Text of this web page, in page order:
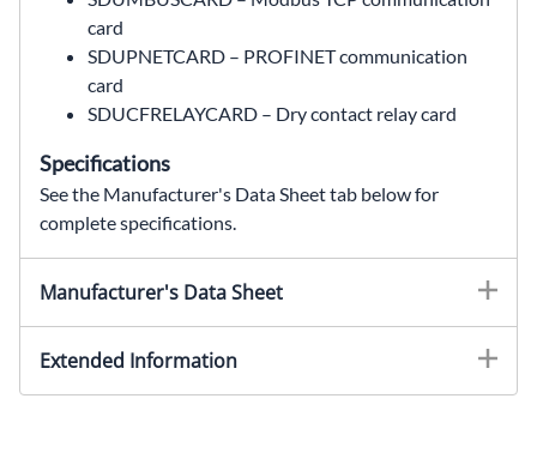
card
SDUPNETCARD – PROFINET communication
card
SDUCFRELAYCARD – Dry contact relay card
Specifications
See the Manufacturer's Data Sheet tab below for
complete specifications.
Manufacturer's Data Sheet
Extended Information